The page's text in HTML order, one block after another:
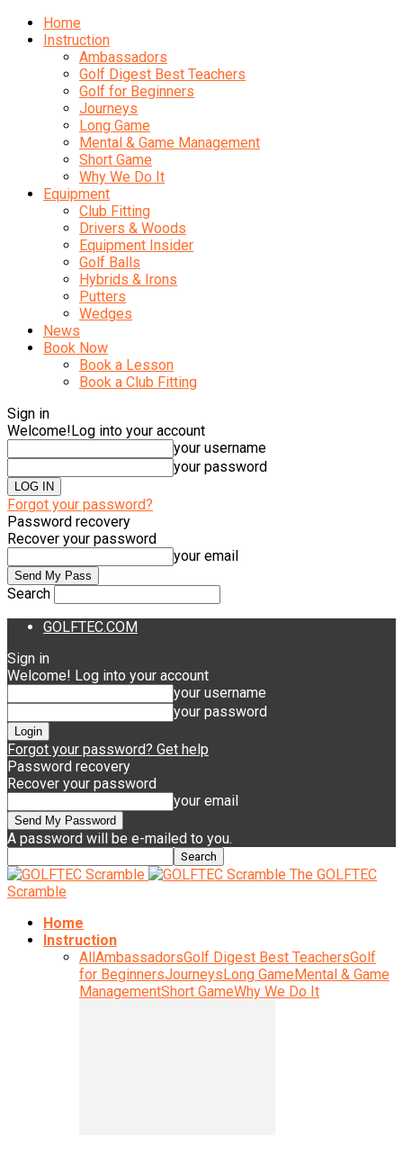
Home
Instruction
Ambassadors
Golf Digest Best Teachers
Golf for Beginners
Journeys
Long Game
Mental & Game Management
Short Game
Why We Do It
Equipment
Club Fitting
Drivers & Woods
Equipment Insider
Golf Balls
Hybrids & Irons
Putters
Wedges
News
Book Now
Book a Lesson
Book a Club Fitting
Sign in
Welcome!Log into your account
your username
your password
Forgot your password?
Password recovery
Recover your password
your email
Search
GOLFTEC.COM
Sign in
Welcome! Log into your account
your username
your password
Forgot your password? Get help
Password recovery
Recover your password
your email
A password will be e-mailed to you.
The GOLFTEC
Scramble
Home
Instruction
AllAmbassadorsGolf Digest Best TeachersGolf
for BeginnersJourneysLong GameMental & Game
ManagementShort GameWhy We Do It